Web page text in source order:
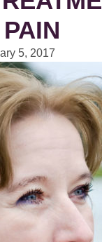
5, 2017